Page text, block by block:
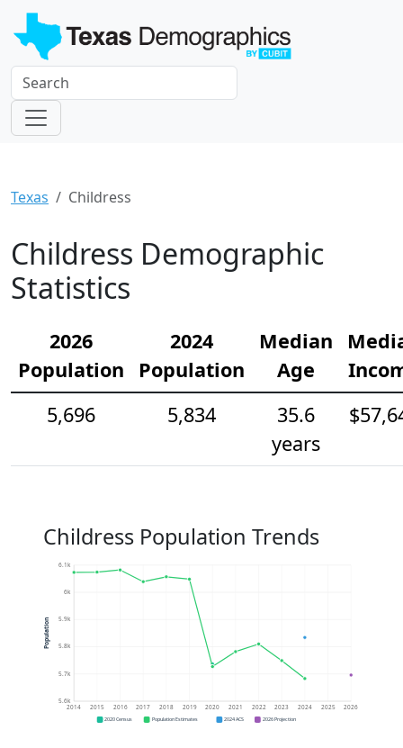
Texas Childress
Childress Demographic
Statistics
2026
Population
2024
Population
Median
Age
5,696
5,834
35.6
years
Childress Population Trends
5.6k
5.7k
5.8k
5.9k
6k
6.1k
2014 2015 2016 2017 2018 2019 2020 2021 2022 2023 2024 2025 2026
Population
2020 Census Population Estimates 2024 ACS 2026 Projection